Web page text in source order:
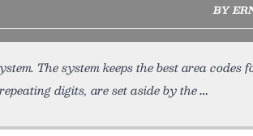
BY
The system keeps the best area codes
digits, are set aside by the